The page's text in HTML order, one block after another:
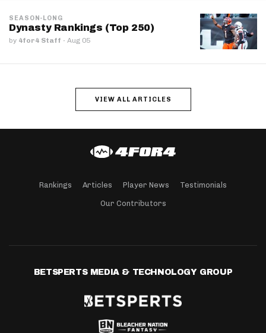
SEASON-LONG
Dynasty Rankings (Top 250)
by 4for4 Staff · Aug 05
VIEW ALL ARTICLES
Rankings Articles Player News Testimonials
Our Contributors
BETSPERTS MEDIA & TECHNOLOGY GROUP